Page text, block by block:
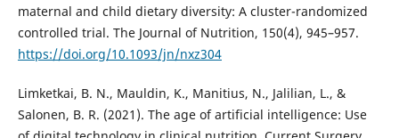
maternal and child dietary diversity: A cluster-randomized
controlled trial. The Journal of Nutrition, 150(4), 945–957.
https://doi.org/10.1093/jn/nxz304
Limketkai, B. N., Mauldin, K., Manitius, N., Jalilian, L., &
Salonen, B. R. (2021). The age of artificial intelligence: Use